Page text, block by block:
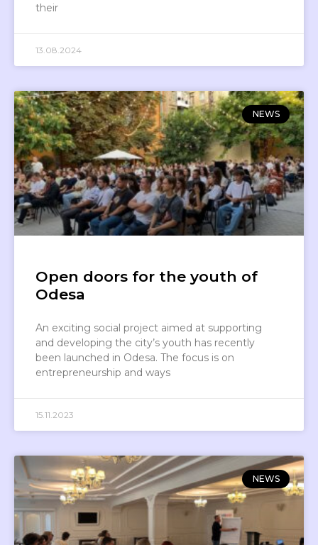
their
13.08.2024
NEWS
Open doors for the youth of
Odesa
An exciting social project aimed at supporting
and developing the city’s youth has recently
been launched in Odesa. The focus is on
entrepreneurship and ways
15.11.2023
NEWS